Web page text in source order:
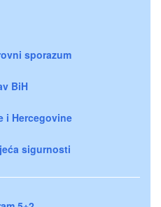
sporazum
BiH
i Hercegovine
sigurnosti